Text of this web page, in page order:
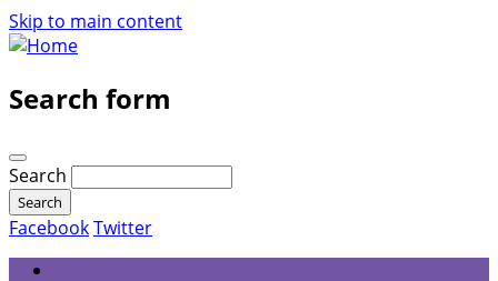
Skip to main content
Search form
Search
FacebookTwitter